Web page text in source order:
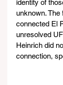
identity of
unknown.
connected El
unresolved
Heinrich did
connection,